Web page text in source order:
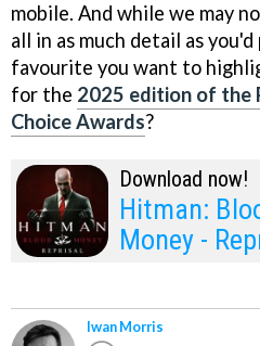
mobile. And while we may
all in as much detail as
favourite you want to
for the 2025 edition of the
Choice Awards?
Download now!
Hitman:
Money -
Iwan Morris